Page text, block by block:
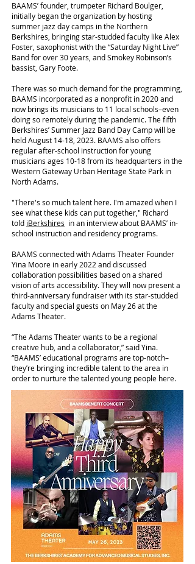
BAAMS’ founder, trumpeter Richard Boulger,
initially began the organization by hosting
summer jazz day camps in the Northern
Berkshires, bringing star-studded faculty like Alex
Foster, saxophonist with the “Saturday Night Live”
Band for over 30 years, and Smokey Robinson’s
bassist, Gary Foote.
There was so much demand for the programming,
BAAMS incorporated as a nonprofit in 2020 and
now brings its musicians to 11 local schools–even
doing so remotely during the pandemic. The fifth
Berkshires’ Summer Jazz Band Day Camp will be
held August 14-18, 2023. BAAMS also offers
regular after-school instruction for young
musicians ages 10-18 from its headquarters in the
Western Gateway Urban Heritage State Park in
North Adams.
"There's so much talent here. I'm amazed when I
see what these kids can put together," Richard
told iBerkshires in an interview about BAAMS’ in-
school instruction and residency programs.
BAAMS connected with Adams Theater Founder
Yina Moore in early 2022 and discussed
collaboration possibilities based on a shared
vision of arts accessibility. They will now present a
third-anniversary fundraiser with its star-studded
faculty and special guests on May 26 at the
Adams Theater.
“The Adams Theater wants to be a regional
creative hub, and a collaborator,” said Yina.
“BAAMS’ educational programs are top-notch–
they’re bringing incredible talent to the area in
order to nurture the talented young people here.